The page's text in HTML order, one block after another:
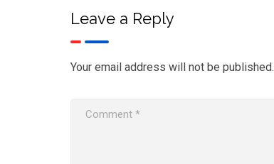
Leave a Reply
Your email address will not be published.